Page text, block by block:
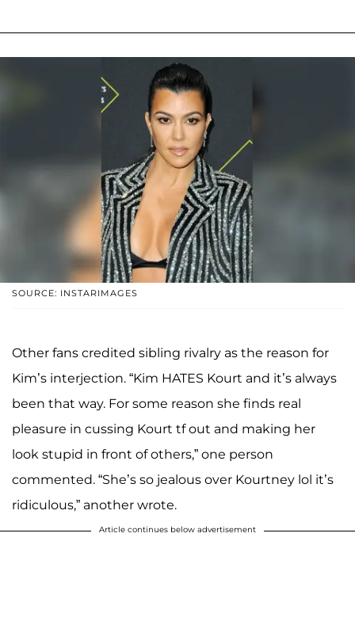
SOURCE: INSTARIMAGES
Other fans credited sibling rivalry as the reason for
Kim’s interjection. “Kim HATES Kourt and it’s always
been that way. For some reason she finds real
pleasure in cussing Kourt tf out and making her
look stupid in front of others,” one person
commented. “She’s so jealous over Kourtney lol it’s
ridiculous,” another wrote.
Article continues below advertisement